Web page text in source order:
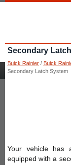
Secondary
Buick Rainier / Buick
Secondary Latch System
Your vehicle has
equipped with a